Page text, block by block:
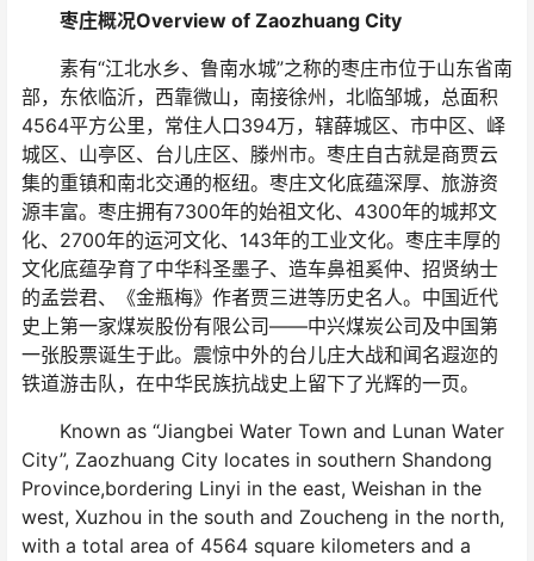
枣庄概况Overview of Zaozhuang City
素有“江北水乡、鲁南水城”之称的枣庄市位于山东省南
部，东依临沂，西靠微山，南接徐州，北临邹城，总面积
4564平方公里，常住人口394万，辖薛城区、市中区、峄
城区、山亭区、台儿庄区、滕州市。枣庄自古就是商贾云
集的重镇和南北交通的枢纽。枣庄文化底蕴深厚、旅游资
源丰富。枣庄拥有7300年的始祖文化、4300年的城邦文
化、2700年的运河文化、143年的工业文化。枣庄丰厚的
文化底蕴孕育了中华科圣墨子、造车鼻祖奚仲、招贤纳士
的孟尝君、《金瓶梅》作者贾三进等历史名人。中国近代
史上第一家煤炭股份有限公司——中兴煤炭公司及中国第
一张股票诞生于此。震惊中外的台儿庄大战和闻名遐迩的
铁道游击队，在中华民族抗战史上留下了光辉的一页。
Known as “Jiangbei Water Town and Lunan Water
City”, Zaozhuang City locates in southern Shandong
Province,bordering Linyi in the east, Weishan in the
west, Xuzhou in the south and Zoucheng in the north,
with a total area of 4564 square kilometers and a